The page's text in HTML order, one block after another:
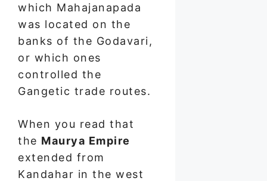
which Mahajanapada
was located on the
banks of the Godavari,
or which ones
controlled the
Gangetic trade routes.
When you read that
the Maurya Empire
extended from
Kandahar in the west